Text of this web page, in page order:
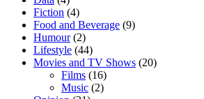
Fiction (4)
Food and Beverage (9)
Humour(2)
Lifestyle (44)
Movies and TV Shows (20)
Films (16)
Music (2)